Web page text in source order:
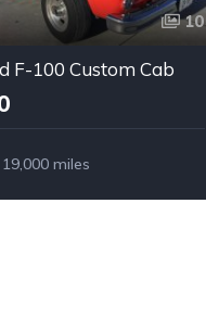
10
F-100 Custom Cab
19,000 miles